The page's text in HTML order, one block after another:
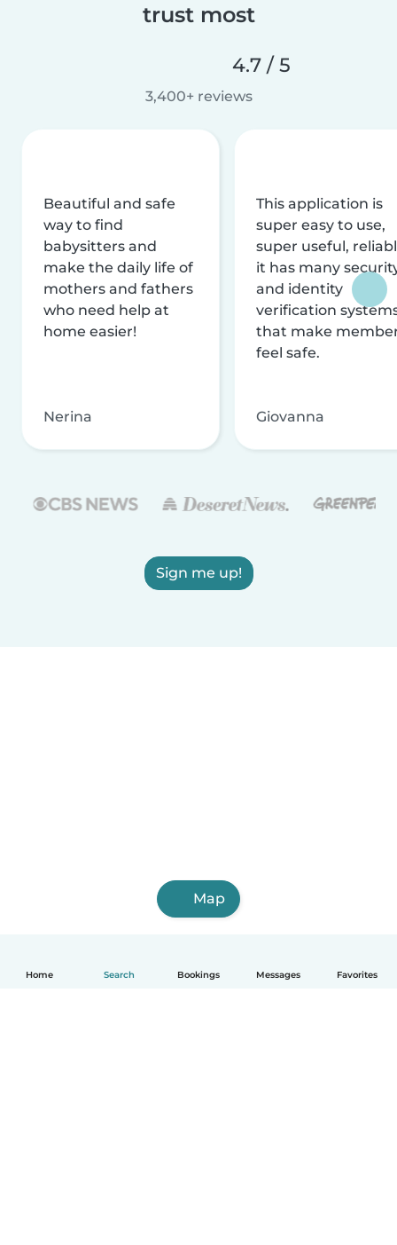
Home Search Bookings Messages Favorites
trust most
4.7 / 5
3,400+ reviews
Beautiful and safe
way to find
babysitters and
make the daily life of
mothers and fathers
who need help at
home easier!
Nerina
This application is
super easy to use,
super useful,
it has many
and identity
verification
that make
feel safe.
Giovanna
Sign me up!
Map